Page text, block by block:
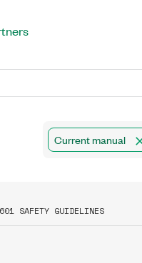
Current manual
SAFETY GUIDELINES